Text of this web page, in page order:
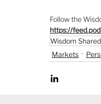
Follow the
https://
Wisdom Shared
Markets